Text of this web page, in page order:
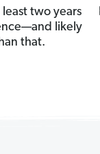
least two years
likely
that.